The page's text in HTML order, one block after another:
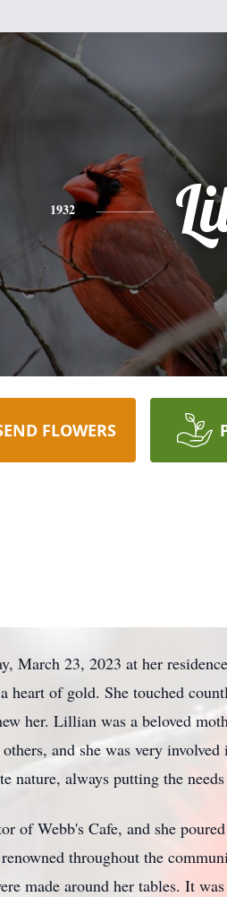
1932
FLOWERS
March 23, 2023 at her
of gold. She touched
her. Lillian was a beloved
and she was very
nature, always putting the
of Webb's Cafe, and she
throughout the
made around her tables. It